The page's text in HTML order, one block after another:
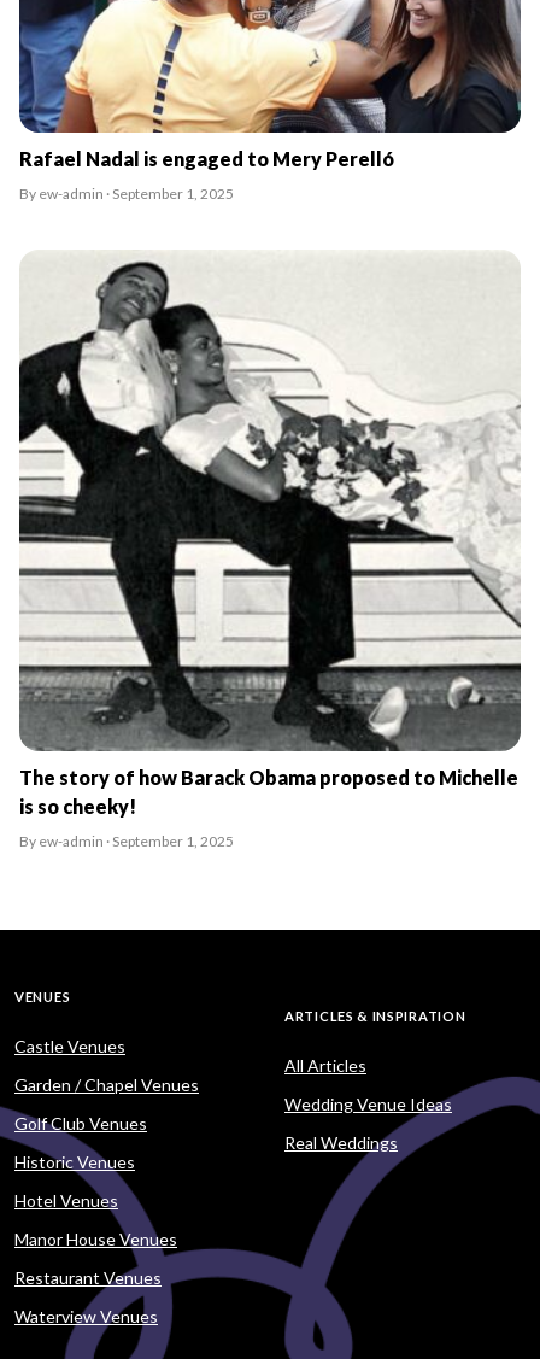
Rafael Nadal is engaged to Mery Perelló
By ew-admin · September 1, 2025
The story of how Barack Obama proposed to Michelle
is so cheeky!
By ew-admin · September 1, 2025
VENUES
Castle Venues
Garden / Chapel Venues
Golf Club Venues
Historic Venues
Hotel Venues
Manor House Venues
Restaurant Venues
Waterview Venues
ARTICLES & INSPIRATION
All Articles
Wedding Venue Ideas
Real Weddings